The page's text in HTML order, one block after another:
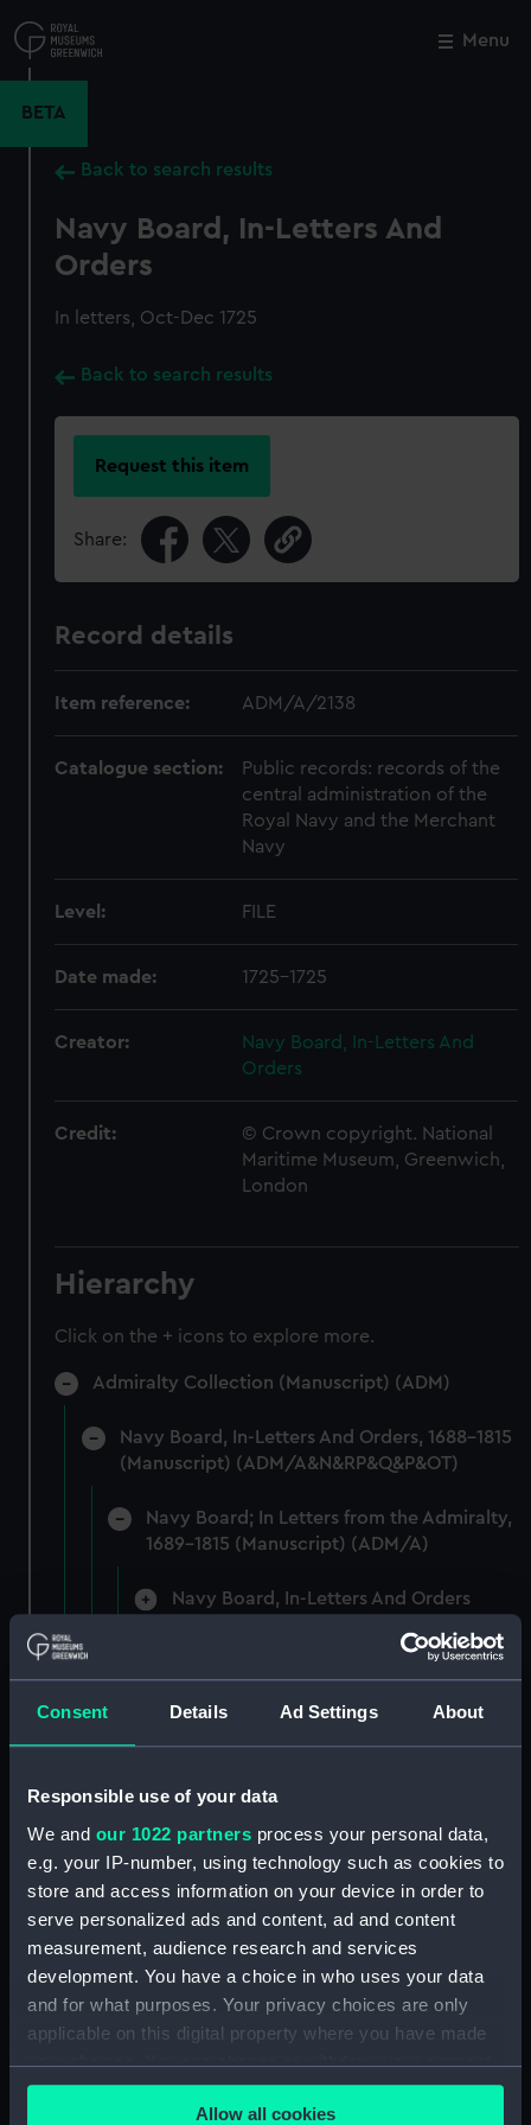
Consent Details Ad Settings About
Responsible use of your data
We and our 1022 partners process your personal data,
e.g. your IP-number, using technology such as cookies to
store and access information on your device in order to
serve personalized ads and content, ad and content
measurement, audience research and services
development. You have a choice in who uses your data
and for what purposes. Your privacy choices are only
applicable on this digital property where you have made
your choices. You can change or withdraw your consent
any time from the Cookie Declaration or by clicking on
the Privacy trigger icon.Allow all cookies
to
main
Menu
BETA
Back to search results
Navy Board, In-Letters And
Orders
In letters, Oct-Dec 1725
Back to search results
Request this item
Share:
Record details
Item reference: ADM/A/2138
Catalogue section:
Public records: records of the
central administration of the
Royal Navy and the Merchant
Navy
Level: FILE
Date made: 1725-1725
Creator:
Navy Board, In-Letters And
Orders
Credit:
© Crown copyright. National
Maritime Museum, Greenwich,
London
Hierarchy
Click on the + icons to explore more.
Admiralty Collection (Manuscript) (ADM)
Navy Board, In-Letters And Orders, 1688-1815
(Manuscript) (ADM/A&N&RP&Q&P&OT)
Navy Board; In Letters from the Admiralty,
1689-1815 (Manuscript) (ADM/A)
Navy Board, In-Letters And Orders
Navy Board, In-Letters And Orders
(Manuscript) (ADM/A/1759)
(Manuscript) (ADM/A/1760)
Board of Admiralty, In-Letters
(Manuscript) (ADM/A/1761)
Navy Board, In-Letters And Orders
(Manuscript) (ADM/A/1762)
Navy Board, In-Letters And Orders
(Manuscript) (ADM/A/1763)
Navy Board, In-Letters And Orders
(Manuscript) (ADM/A/1764)
Close